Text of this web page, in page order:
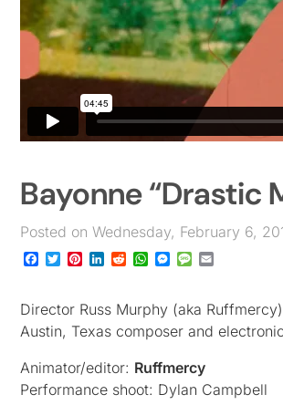
Bayonne “Drastic
Posted on Wednesday, February 6,
Facebook
TwitterPinterest
LinkedIn
RedditWhatsApp
Messenger
Message
Director Russ Murphy (aka
Austin, Texas composer and
Animator/editor: Ruffmercy
Performance shoot: Dylan Campbell